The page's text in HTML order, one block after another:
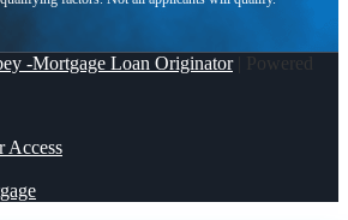
-Mortgage Loan Originator| Powered
Access